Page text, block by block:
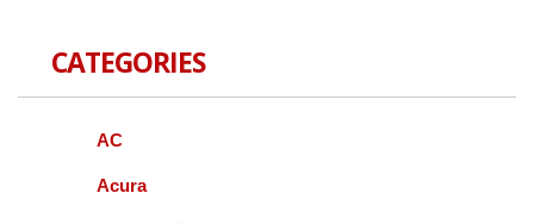
Accurate Auto. When I bought my Genesis I was
trust with repairs and services. As a Korean
CATEGORIES
AC
Acura